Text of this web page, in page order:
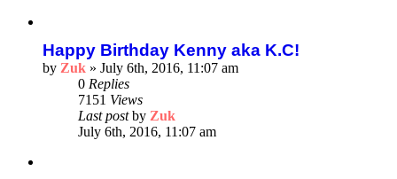
Happy Birthday Kenny aka K.C!
by Zuk » July 6th, 2016, 11:07 am
0 Replies
7151 Views
Last postby Zuk
July 6th, 2016, 11:07 am